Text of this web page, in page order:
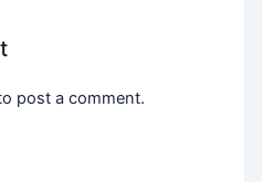
post a comment.